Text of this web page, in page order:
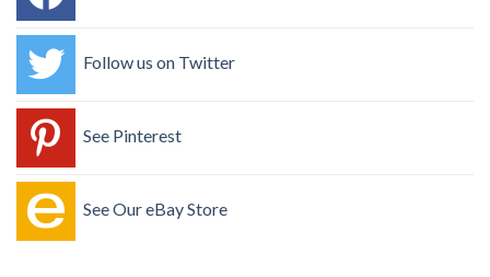
Follow us on Twitter
See Pinterest
See Our eBay Store